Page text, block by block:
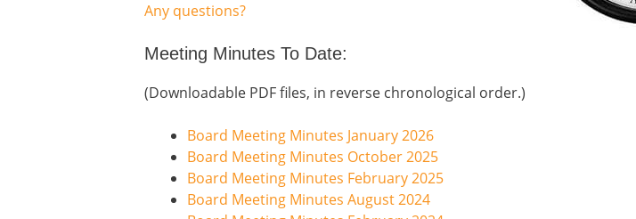
Any questions?
Meeting Minutes To Date:
(Downloadable PDF files, in reverse chronological order.)
Board Meeting Minutes January 2026
Board Meeting Minutes October 2025
Board Meeting Minutes February 2025
Board Meeting Minutes August 2024